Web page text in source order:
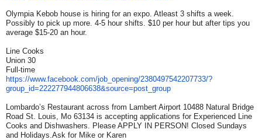
Olympia Kebob house is hiring for an expo. Atleast 3 shifts a week.
Possibly to pick up more. 4-5 hour shifts. $10 per hour but after tips you
average $15-20 an hour.
Line Cooks
Union 30
Full-time
https://www.facebook.com/job_ opening/2380497542207733/?
group_id=222277944806638&source=post_group
Lombardo’s Restaurant across from Lambert Airport 10488 Natural Bridge
Road St. Louis, Mo 63134 is accepting applications for Experienced Line
Cooks and Dishwashers. Please APPLY IN PERSON! Closed Sundays
and Holidays.Ask for Mike or Karen